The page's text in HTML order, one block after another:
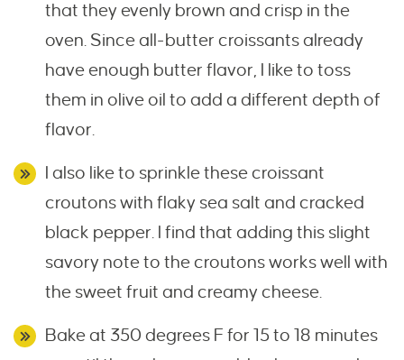
that they evenly brown and crisp in the
oven. Since all-butter croissants already
have enough butter flavor, I like to toss
them in olive oil to add a different depth of
flavor.
I also like to sprinkle these croissant
croutons with flaky sea salt and cracked
black pepper. I find that adding this slight
savory note to the croutons works well with
the sweet fruit and creamy cheese.
Bake at 350 degrees F for 15 to 18 minutes